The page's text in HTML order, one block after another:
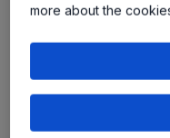
International
Moisture/Reflow
Nonhermetic
IPC/JEDEC J-
Handling,
more about the